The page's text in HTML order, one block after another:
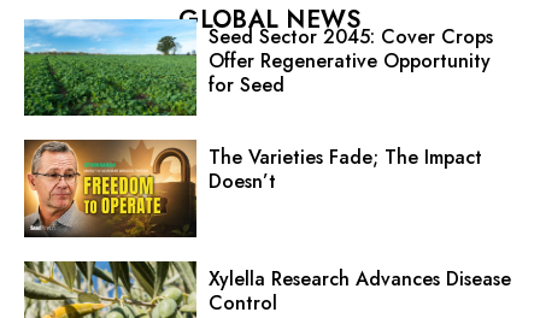
GLOBAL NEWS
Seed Sector 2045: Cover Crops
Offer Regenerative Opportunity
for Seed
The Varieties Fade; The Impact
Doesn’t
Xylella Research Advances Disease
Control